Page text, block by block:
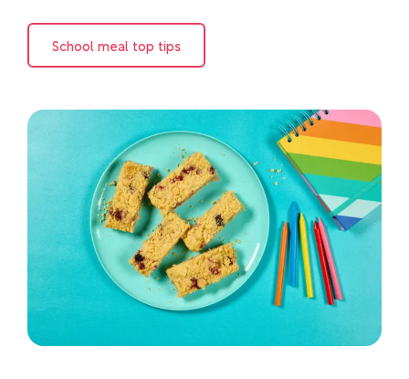
School meal top tips